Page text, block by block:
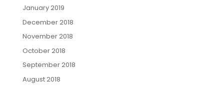
January 2019
December 2018
November 2018
October 2018
September 2018
August 2018